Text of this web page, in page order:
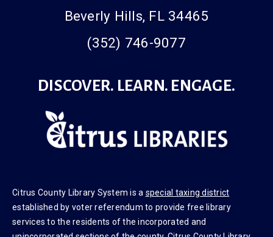
Beverly Hills, FL 34465
(352) 746-9077
DISCOVER. LEARN. ENGAGE.
Citrus County Library System is aspecial taxing district
established by voter referendum to provide free library
services to the residents of the incorporated and